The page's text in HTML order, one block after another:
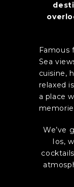
Famous
Sea
cuisine,
relaxed
a place
We’ve
Ios,